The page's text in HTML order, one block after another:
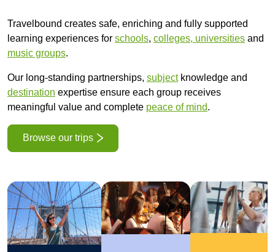
Travelbound creates safe, enriching and fully supported
learning experiences for schools, colleges, universities and
music groups.
Our long-standing partnerships, subjectknowledge and
destination expertise ensure each group receives
meaningful value and complete peace of mind.
Browse our trips